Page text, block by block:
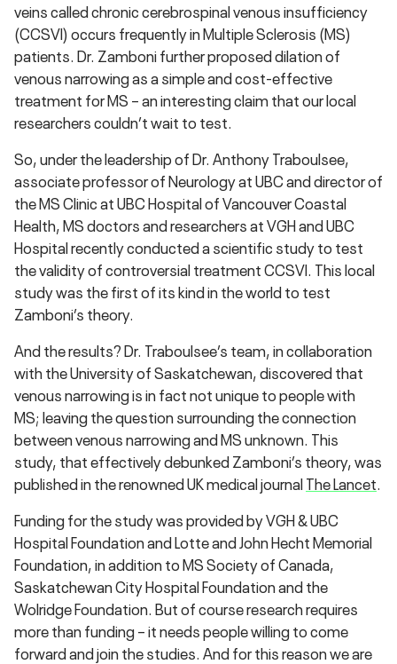
veins called chronic cerebrospinal venous insufficiency
(CCSVI) occurs frequently in Multiple Sclerosis (MS)
patients. Dr. Zamboni further proposed dilation of
venous narrowing as a simple and cost-effective
treatment for MS – an interesting claim that our local
researchers couldn’t wait to test.
So, under the leadership of Dr. Anthony Traboulsee,
associate professor of Neurology at UBC and director of
the MS Clinic at UBC Hospital of Vancouver Coastal
Health, MS doctors and researchers at VGH and UBC
Hospital recently conducted a scientific study to test
the validity of controversial treatment CCSVI. This local
study was the first of its kind in the world to test
Zamboni’s theory.
And the results? Dr. Traboulsee’s team, in collaboration
with the University of Saskatchewan, discovered that
venous narrowing is in fact not unique to people with
MS; leaving the question surrounding the connection
between venous narrowing and MS unknown. This
study, that effectively debunked Zamboni’s theory, was
published in the renowned UK medical journalThe Lancet.
Funding for the study was provided by VGH & UBC
Hospital Foundation and Lotte and John Hecht Memorial
Foundation, in addition to MS Society of Canada,
Saskatchewan City Hospital Foundation and the
Wolridge Foundation. But of course research requires
more than funding – it needs people willing to come
forward and join the studies. And for this reason we are